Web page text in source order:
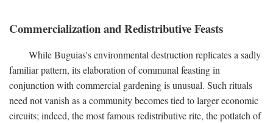
Commercialization and Redistributive Feasts
While Buguias's environmental destruction replicates a sadly
familiar pattern, its elaboration of communal feasting in
conjunction with commercial gardening is unusual. Such rituals
need not vanish as a community becomes tied to larger economic
circuits; indeed, the most famous redistributive rite, the potlatch of